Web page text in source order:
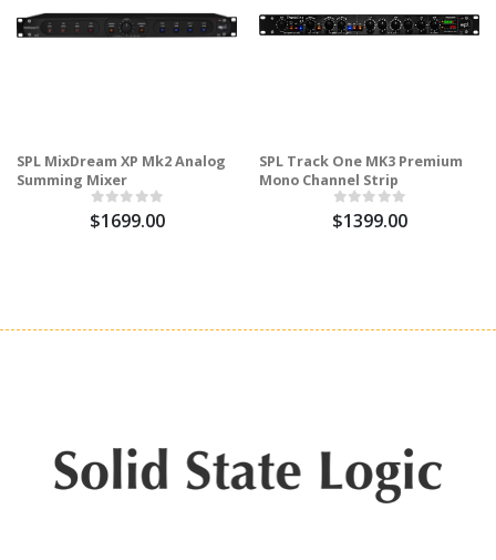
SPL MixDream XP Mk2 Analog
Summing Mixer
$1699.00
SPL Track One MK3 Premium
Mono Channel Strip
$1399.00